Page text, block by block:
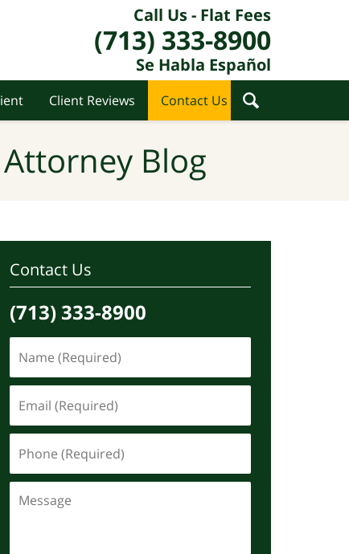
Call Us - Flat Fees
(713) 333-8900
Se Habla Español
Client Reviews Contact Us
Blog
Contact Us
(713) 333-8900